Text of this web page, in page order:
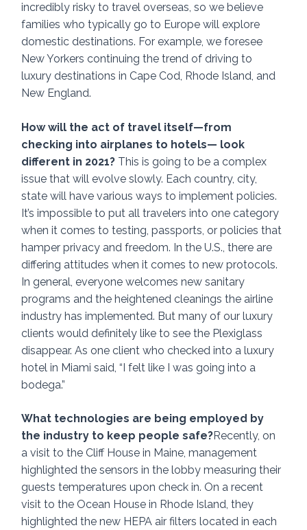
incredibly risky to travel overseas, so we believe
families who typically go to Europe will explore
domestic destinations. For example, we foresee
New Yorkers continuing the trend of driving to
luxury destinations in Cape Cod, Rhode Island, and
New England.
How will the act of travel itself—from
checking into airplanes to hotels— look
different in 2021? This is going to be a complex
issue that will evolve slowly. Each country, city,
state will have various ways to implement policies.
It’s impossible to put all travelers into one category
when it comes to testing, passports, or policies that
hamper privacy and freedom. In the U.S., there are
differing attitudes when it comes to new protocols.
In general, everyone welcomes new sanitary
programs and the heightened cleanings the airline
industry has implemented. But many of our luxury
clients would definitely like to see the Plexiglass
disappear. As one client who checked into a luxury
hotel in Miami said, “I felt like I was going into a
bodega.”
What technologies are being employed by
the industry to keep people safe?Recently, on
a visit to the Cliff House in Maine, management
highlighted the sensors in the lobby measuring their
guests temperatures upon check in. On a recent
visit to the Ocean House in Rhode Island, they
highlighted the new HEPA air filters located in each